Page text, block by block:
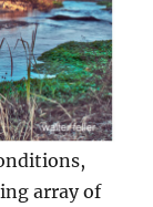
array of